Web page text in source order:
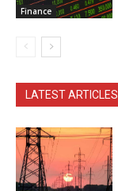
Finance
LATEST ARTICLES